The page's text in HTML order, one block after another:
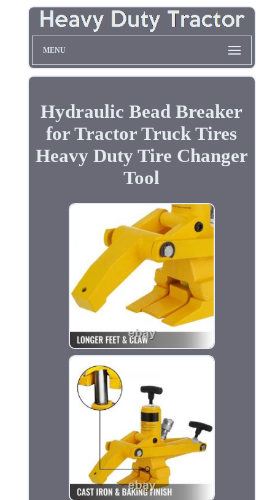
MENU
Hydraulic Bead Breaker
for Tractor Truck Tires
Heavy Duty Tire Changer
Tool